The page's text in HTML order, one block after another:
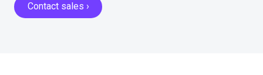
Contact sales ›